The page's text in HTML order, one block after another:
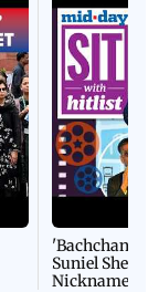
'Bachchan
Suniel Shetty
Nickname |